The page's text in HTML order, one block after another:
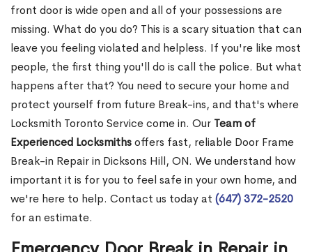
front door is wide open and all of your possessions are
missing. What do you do? This is a scary situation that can
leave you feeling violated and helpless. If you're like most
people, the first thing you'll do is call the police. But what
happens after that? You need to secure your home and
protect yourself from future Break-ins, and that's where
Locksmith Toronto Service come in. Our Team of
Experienced Locksmithsoffers fast, reliable Door Frame
Break-in Repair in Dicksons Hill, ON. We understand how
important it is for you to feel safe in your own home, and
we're here to help. Contact us today at (647) 372-2520
for an estimate.